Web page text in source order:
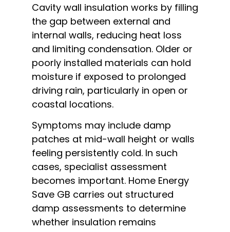
Cavity wall insulation works by filling
the gap between external and
internal walls, reducing heat loss
and limiting condensation. Older or
poorly installed materials can hold
moisture if exposed to prolonged
driving rain, particularly in open or
coastal locations.
Symptoms may include damp
patches at mid-wall height or walls
feeling persistently cold. In such
cases, specialist assessment
becomes important. Home Energy
Save GB carries out structured
damp assessments to determine
whether insulation remains